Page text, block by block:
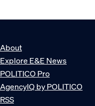
About
Explore E&E News
POLITICO Pro
AgencyIQ by POLITICO
RSS